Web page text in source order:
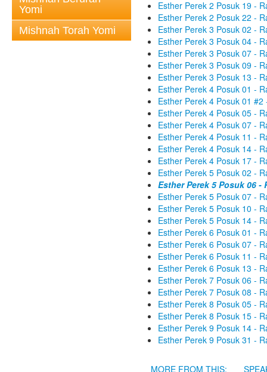
Yomi
Mishnah Torah Yomi
Esther Perek 2 Posuk 19 -
Esther Perek 2 Posuk 22 -
Esther Perek 3 Posuk 02 -
Esther Perek 3 Posuk 04 -
Esther Perek 3 Posuk 07 -
Esther Perek 3 Posuk 09 -
Esther Perek 3 Posuk 13 -
Esther Perek 4 Posuk 01 -
Esther Perek 4 Posuk 01
Esther Perek 4 Posuk 05 -
Esther Perek 4 Posuk 07 -
Esther Perek 4 Posuk 11 -
Esther Perek 4 Posuk 14 -
Esther Perek 4 Posuk 17 -
Esther Perek 5 Posuk 02 -
Esther Perek 5 Posuk 06 -
Esther Perek 5 Posuk 07 -
Esther Perek 5 Posuk 10 -
Esther Perek 5 Posuk 14 -
Esther Perek 6 Posuk 01 -
Esther Perek 6 Posuk 07 -
Esther Perek 6 Posuk 11 -
Esther Perek 6 Posuk 13 -
Esther Perek 7 Posuk 06 -
Esther Perek 7 Posuk 08 -
Esther Perek 8 Posuk 05 -
Esther Perek 8 Posuk 15 -
Esther Perek 9 Posuk 14 -
Esther Perek 9 Posuk 31 -
MORE FROM THIS: